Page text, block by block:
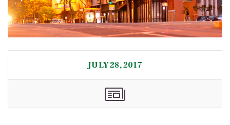
JULY 28, 2017